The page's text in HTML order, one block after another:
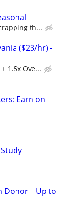
th...
($23/hr) -
1.5x Ove...
Earn on
Donor – Up to